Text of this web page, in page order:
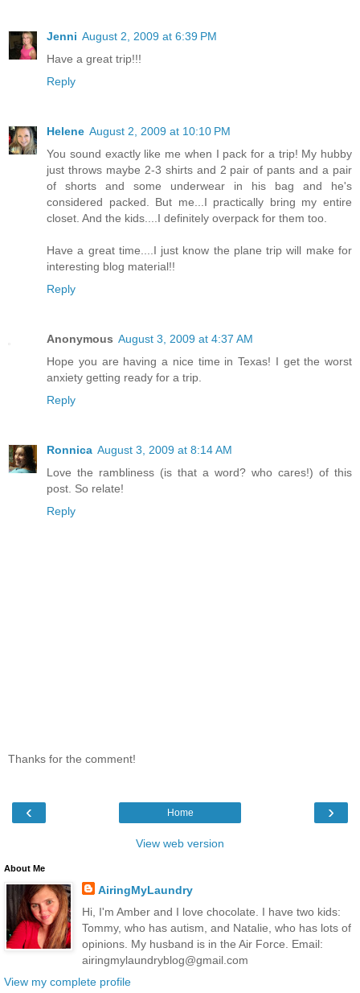
Jenni August 2, 2009 at 6:39 PM
Have a great trip!!!
Reply
Helene August 2, 2009 at 10:10 PM
You sound exactly like me when I pack for a trip! My hubby
just throws maybe 2-3 shirts and 2 pair of pants and a pair
of shorts and some underwear in his bag and he's
considered packed. But me...I practically bring my entire
closet. And the kids....I definitely overpack for them too.
Have a great time....I just know the plane trip will make for
interesting blog material!!
Reply
Anonymous August 3, 2009 at 4:37 AM
Hope you are having a nice time in Texas! I get the worst
anxiety getting ready for a trip.
Reply
Ronnica August 3, 2009 at 8:14 AM
Love the rambliness (is that a word? who cares!) of this
post. So relate!
Reply
Thanks for the comment!
‹ ›
Home
View web version
About Me
AiringMyLaundry
Hi, I'm Amber and I love chocolate. I have two kids:
Tommy, who has autism, and Natalie, who has lots of
opinions. My husband is in the Air Force. Email:
airingmylaundryblog@gmail.com
View my complete profile